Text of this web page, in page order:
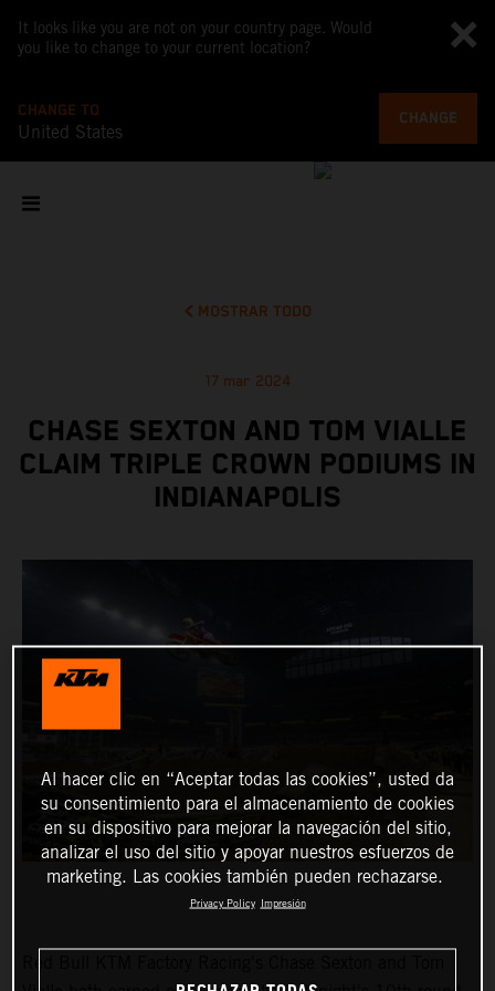
It looks like you are not on your country page. Would
you like to change to your current location?
CHANGE TO
United States
CHANGE
MOSTRAR TODO
17 mar 2024
CHASE SEXTON AND TOM VIALLE
CLAIM TRIPLE CROWN PODIUMS IN
INDIANAPOLIS
Al hacer clic en “Aceptar todas las cookies”, usted da
su consentimiento para el almacenamiento de cookies
en su dispositivo para mejorar la navegación del sitio,
analizar el uso del sitio y apoyar nuestros esfuerzos de
marketing. Las cookies también pueden rechazarse.
Privacy Policy Impresión